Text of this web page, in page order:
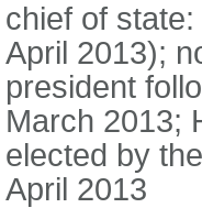
chief of
April 2013);
president
March 2013;
elected by
April 2013